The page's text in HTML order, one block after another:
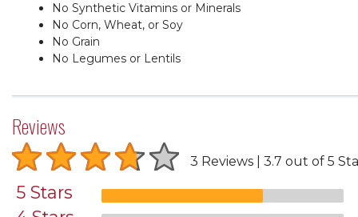
No Synthetic Vitamins or Minerals
No Corn, Wheat, or Soy
No Grain
No Legumes or Lentils
Reviews
3 Reviews 3.7 out of 5
5 Stars